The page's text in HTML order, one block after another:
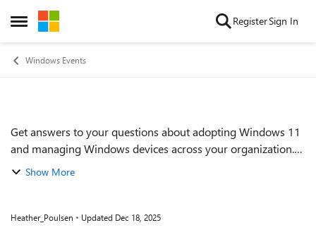
Open Side Menu
Skip to content RegisterSign In
Windows Events
Event details
Get answers to your questions about adopting Windows 11
and managing Windows devices across your organization.
Find out how to proactively implement and monitor Zero
Show More
Heather_Poulsen Updated Dec 18, 2025